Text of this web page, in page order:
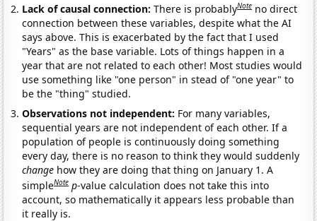
Lack of causal connection:There is probablyNote no direct
connection between these variables, despite what the AI
says above. This is exacerbated by the fact that I used
"Years" as the base variable. Lots of things happen in a
year that are not related to each other! Most studies would
use something like "one person" in stead of "one year" to
be the "thing" studied.
Observations not independent: For many variables,
sequential years are not independent of each other. If a
population of people is continuously doing something
every day, there is no reason to think they would suddenly
change how they are doing that thing on January 1. A
simpleNote p-value calculation does not take this into
account, so mathematically it appears less probable than
it really is.